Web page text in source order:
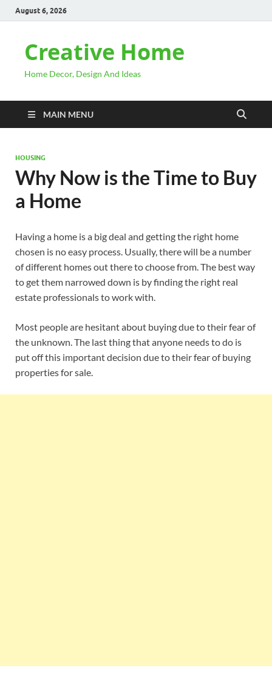
August 6, 2026
Creative Home
Home Decor, Design And Ideas
MAIN MENU
HOUSING
Why Now is the Time to Buy
a Home
Having a home is a big deal and getting the right home
chosen is no easy process. Usually, there will be a number
of different homes out there to choose from. The best way
to get them narrowed down is by finding the right real
estate professionals to work with.
Most people are hesitant about buying due to their fear of
the unknown. The last thing that anyone needs to do is
put off this important decision due to their fear of buying
properties for sale.